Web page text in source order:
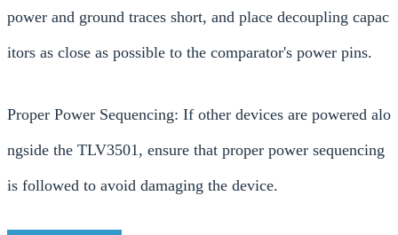
power and ground traces short, and place decoupling capac
itors as close as possible to the comparator's power pins.
Proper Power Sequencing: If other devices are powered alo
ngside the TLV3501, ensure that proper power sequencing
is followed to avoid damaging the device.